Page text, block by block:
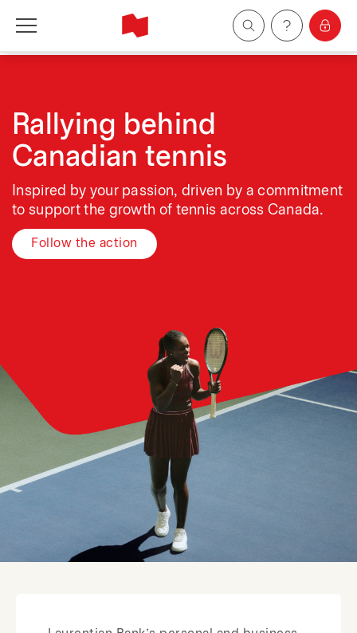
Business
Wealth Management
About Us
Become a client
Rallying behind
Canadian tennis
Inspired by your passion, driven by a commitment
to support the growth of tennis across Canada.
Follow the action